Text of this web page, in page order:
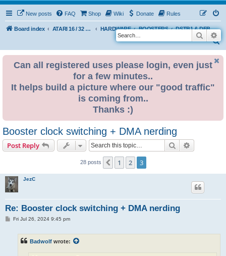
New posts FAQ Shop Wiki Donate Rules
Board index ATARI 16 / 32 BIT HARDWARE BOOSTERS
DSTB1 & DFB1 booster by BadWolf
S
Search
Can all registered uses please login, even just
for a few minutes..
It helps build a picture where our "good traffic"
is coming from..
Thanks :)
Booster clock switching + DMA nerding
Post Reply Search
28 posts Previous
1 2 3
JezC
Re: Booster clock switching + DMA nerding
PFri Jul 26, 2024 9:45 pm
Badwolf wrote: